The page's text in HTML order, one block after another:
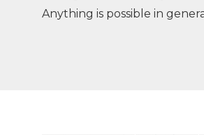
Anything is possible in